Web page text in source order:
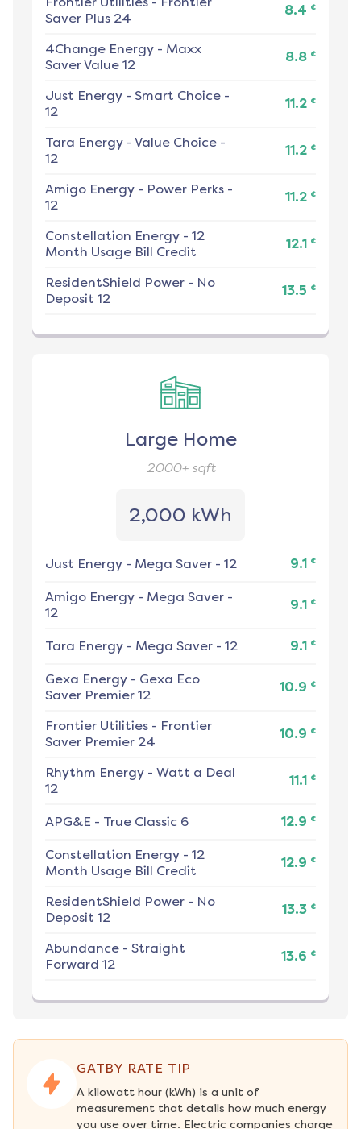
Saver Plus 24
8.4 ¢
4Change Energy - Maxx
Saver Value 12
8.8 ¢
Just Energy - Smart Choice -
12
11.2 ¢
Tara Energy - Value Choice -
12
11.2 ¢
Amigo Energy - Power Perks -
12
11.2 ¢
Constellation Energy - 12
Month Usage Bill Credit
12.1 ¢
ResidentShield Power - No
Deposit 12
13.5 ¢
Large Home
2000+sqft
2,000 kWh
Just Energy - Mega Saver - 12 9.1 ¢
Amigo Energy - Mega Saver -
12
9.1 ¢
Tara Energy - Mega Saver - 12 9.1 ¢
Gexa Energy - Gexa Eco
Saver Premier 12
10.9 ¢
Frontier Utilities - Frontier
Saver Premier 24
10.9 ¢
Rhythm Energy - Watt a Deal
12
11.1 ¢
APG&E - True Classic 6 12.9 ¢
Constellation Energy - 12
Month Usage Bill Credit
12.9 ¢
ResidentShield Power - No
Deposit 12
13.3 ¢
Abundance - Straight
Forward 12
13.6 ¢
GATBY RATE TIP
A kilowatt hour (kWh) is a unit of
measurement that details how much energy
you use over time. Electric companies charge